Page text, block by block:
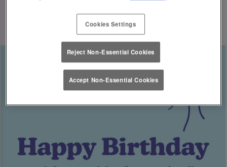
Cookies Settings
Reject Non-Essential Cookies
Accept Non-Essential Cookies